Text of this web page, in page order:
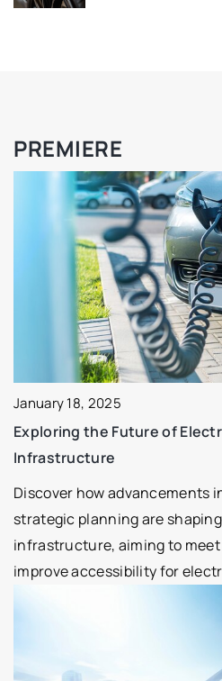
PREMIERE
January 18, 2025
Exploring the Future of
Infrastructure
Discover how advancements
strategic planning are
infrastructure, aiming to
improve accessibility for